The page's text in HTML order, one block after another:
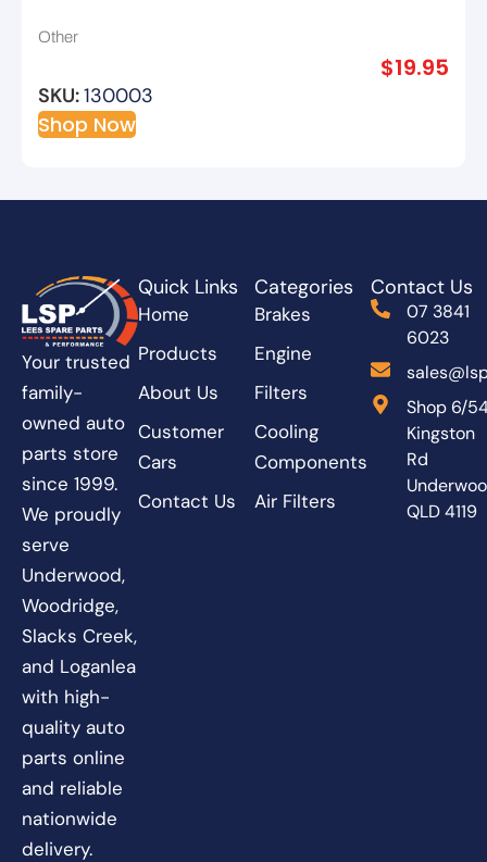
Other
$19.95
SKU:130003
Shop Now
Your trusted
family-
owned auto
parts store
since 1999.
We proudly
serve
Underwood,
Woodridge,
Slacks Creek,
and Loganlea
with high-
quality auto
parts online
and reliable
nationwide
delivery.
Quick Links
Home
Products
About Us
Customer
Cars
Contact Us
Categories
Brakes
Engine
Filters
Cooling
Components
Air Filters
Contact Us
07 3841
6023
Shop 6/
Kingston
Rd
QLD 4119